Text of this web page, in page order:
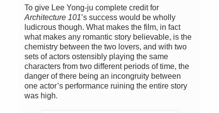
To give Lee Yong-ju complete credit for
Architecture 101’s success would be wholly
ludicrous though. What makes the film, in fact
what makes any romantic story believable, is the
chemistry between the two lovers, and with two
sets of actors ostensibly playing the same
characters from two different periods of time, the
danger of there being an incongruity between
one actor’s performance ruining the entire story
was high.